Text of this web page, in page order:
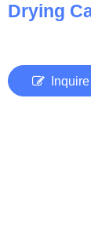
Drying
Inquire